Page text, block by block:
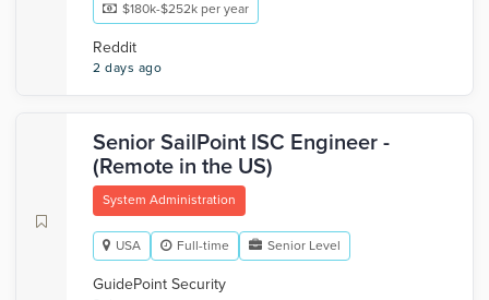
$180k-$252k per year
Reddit
2 days ago
Senior SailPoint ISC Engineer -
(Remote in the US)
System Administration
USA Full-time Senior Level
GuidePoint Security